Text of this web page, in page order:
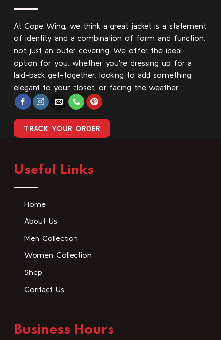
At Cope Wing, we think a great jacket is a statement
of identity and a combination of form and function,
not just an outer covering. We offer the ideal
option for you, whether you're dressing up for a
laid-back get-together, looking to add something
elegant to your closet, or facing the weather.
TRACK YOUR ORDER
Useful Links
Home
About Us
Men Collection
Women Collection
Shop
Contact Us
Business Hours